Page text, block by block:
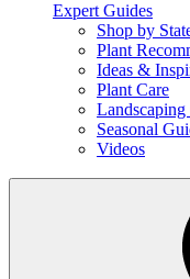
Expert Guides
Shop by
Plant
Ideas &
Plant Care
Landscaping
Seasonal
Videos